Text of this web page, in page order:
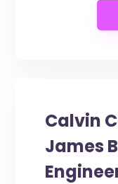
Calvin
James